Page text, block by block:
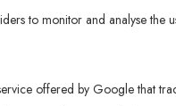
to monitor and analyse the
offered by Google that